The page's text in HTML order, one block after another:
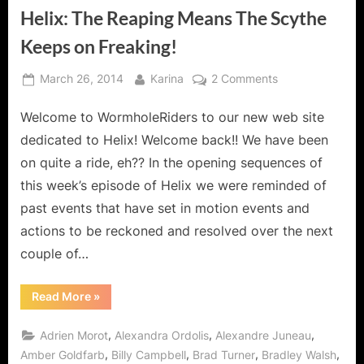
Helix: The Reaping Means The Scythe
Keeps on Freaking!
Posted
March 26, 2014 By
Karina 2 Commentson
The
Reaping
The
Scythe
Keeps
on
Welcome to WormholeRiders to our new web site
dedicated to Helix! Welcome back!! We have been
on quite a ride, eh?? In the opening sequences of
this week’s episode of Helix we were reminded of
past events that have set in motion events and
actions to be reckoned and resolved over the next
couple of…
Read More“Helix:
The
Means
The
Scythe
»
Adrien Morot, Alexandra Ordolis, Alexandre Juneau,
Amber Goldfarb, Billy Campbell, Brad Turner, Bradley Walsh,